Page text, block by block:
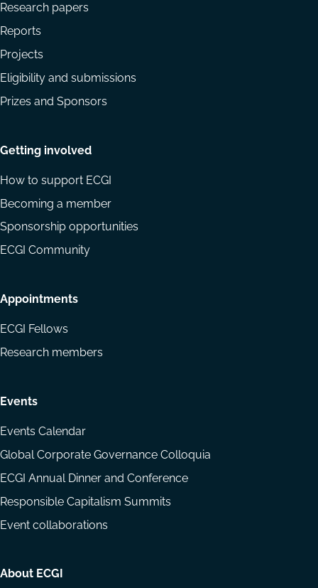
Research papers
Reports
Projects
Eligibility and submissions
Prizes and Sponsors
Getting involved
How to support ECGI
Becoming a member
Sponsorship opportunities
ECGI Community
Appointments
ECGI Fellows
Research members
Events
Events Calendar
Global Corporate Governance Colloquia
ECGI Annual Dinner and Conference
Responsible Capitalism Summits
Event collaborations
About ECGI